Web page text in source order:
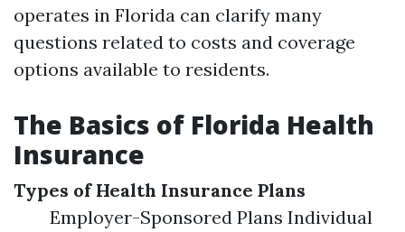
operates in Florida can clarify many
questions related to costs and coverage
options available to residents.
The Basics of Florida Health
Insurance
Types of Health Insurance Plans
Employer-Sponsored Plans Individual